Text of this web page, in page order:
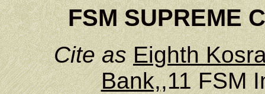
FSM SUPREME
Cite as Eighth
Bank,,11 FSM